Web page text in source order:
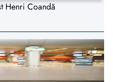
Henri Coandă